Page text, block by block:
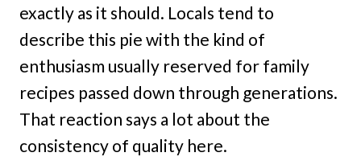
exactly as it should. Locals tend to
describe this pie with the kind of
enthusiasm usually reserved for family
recipes passed down through generations.
That reaction says a lot about the
consistency of quality here.